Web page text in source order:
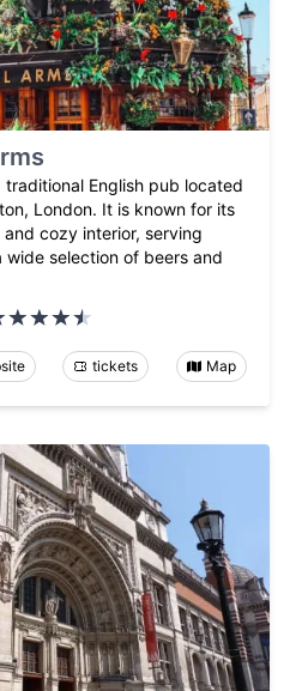
traditional English pub located
London. It is known for its
cozy interior, serving
selection of beers and
tickets Map